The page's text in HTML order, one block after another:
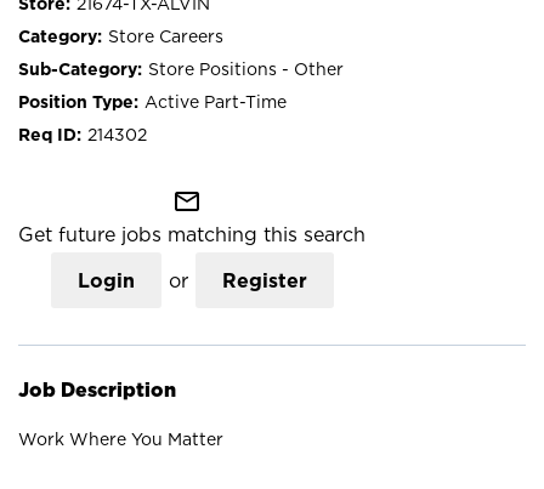
Store Careers
Store Positions - Other
Active Part-Time
214302
mail_outline
Get future jobs matching this search
Login or Register
Job Description
Work Where You Matter